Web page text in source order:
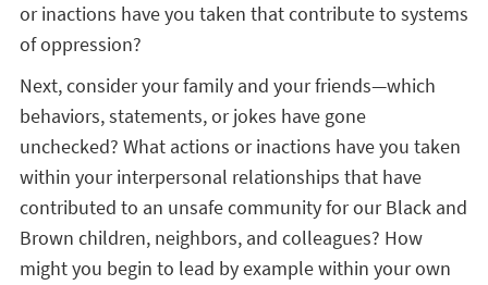
or inactions have you taken that contribute to systems
of oppression?
Next, consider your family and your friends—which
behaviors, statements, or jokes have gone
unchecked? What actions or inactions have you taken
within your interpersonal relationships that have
contributed to an unsafe community for our Black and
Brown children, neighbors, and colleagues? How
might you begin to lead by example within your own